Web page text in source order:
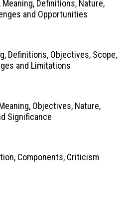
Definitions, Nature,
and Opportunities
Definitions, Objectives, Scope,
and Limitations
Objectives, Nature,
Significance
Components, Criticism